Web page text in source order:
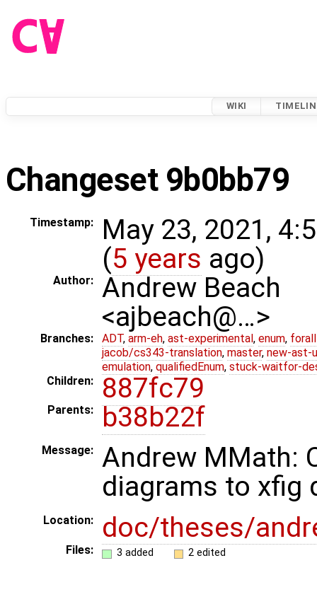
WIKI
Changeset 9b0bb79
Timestamp:
May 23, 2021,
(5 years ago)
Author:
Andrew Beach
<ajbeach@…>
Branches: ADT, arm-eh, ast-experimental, enum,
jacob/cs343-translation, master, new-ast-
emulation, qualifiedEnum, stuck-waitfor-
Children:
887fc79
Parents: b38b22f
Message:
Andrew MMath:
diagrams to xfig
Location: doc/theses/
Files: 3 added 2 edited